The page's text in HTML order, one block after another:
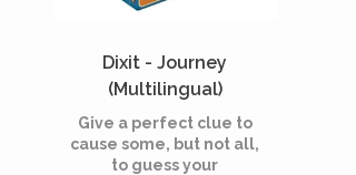
Dixit - Journey
(Multilingual)
Give a perfect clue to
cause some, but not all,
to guess your